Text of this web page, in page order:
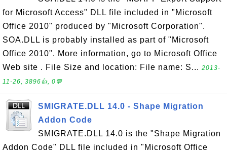
for Microsoft Access" DLL file included in "Microsoft
Office 2010" produced by "Microsoft Corporation".
SOA.DLL is probably installed as part of "Microsoft
Office 2010". More information, go to Microsoft Office
Web site . File Size and location: File name: S... 2013-
11-26, 3896👍, 0💬
SMIGRATE.DLL 14.0 - Shape Migration
Addon Code
SMIGRATE.DLL 14.0 is the "Shape Migration
Addon Code" DLL file included in "Microsoft Office